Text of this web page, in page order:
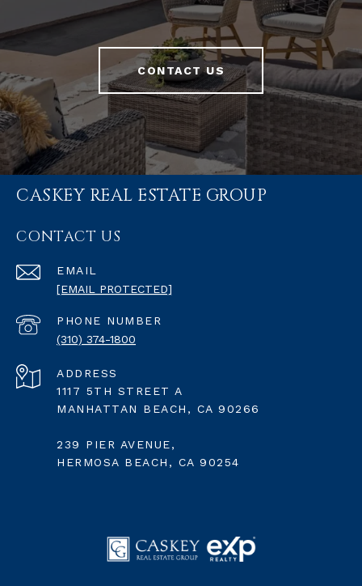
CONTACT US
CASKEY REAL ESTATE GROUP
CONTACT US
EMAIL
[EMAIL PROTECTED]
PHONE NUMBER
(310) 374-1800
ADDRESS
1117 5TH STREET A
MANHATTAN BEACH, CA 90266
239 PIER AVENUE,
HERMOSA BEACH, CA 90254